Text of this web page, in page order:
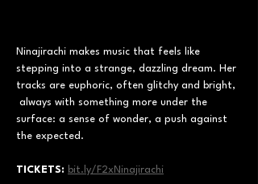
Ninajirachi makes music that feels like
stepping into a strange, dazzling dream. Her
tracks are euphoric, often glitchy and bright,
always with something more under the
surface: a sense of wonder, a push against
the expected.
TICKETS: bit.ly/F2xNinajirachi